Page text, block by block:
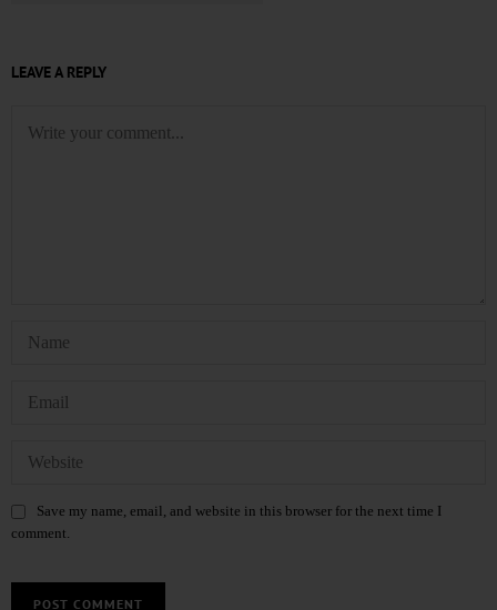
LEAVE A REPLY
Save my name, email, and website in this browser for the next time I
comment.